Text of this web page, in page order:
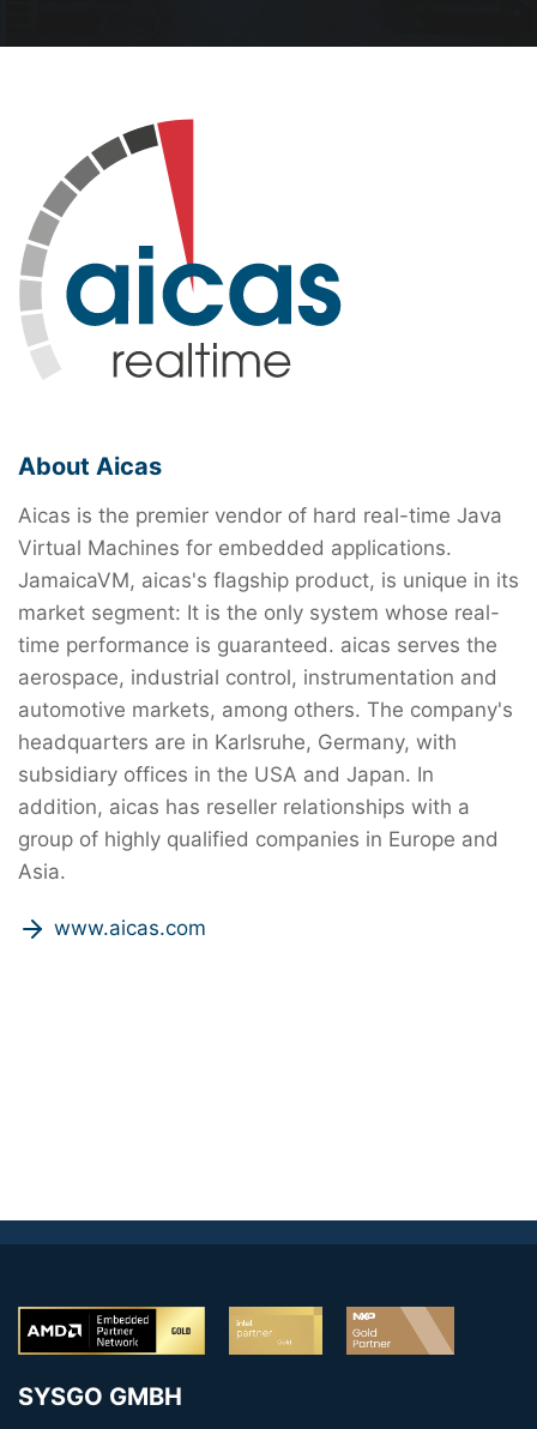
About Aicas
Aicas is the premier vendor of hard real-time Java
Virtual Machines for embedded applications.
JamaicaVM, aicas's flagship product, is unique in its
market segment: It is the only system whose real-
time performance is guaranteed. aicas serves the
aerospace, industrial control, instrumentation and
automotive markets, among others. The company's
headquarters are in Karlsruhe, Germany, with
subsidiary offices in the USA and Japan. In
addition, aicas has reseller relationships with a
group of highly qualified companies in Europe and
Asia.
www.aicas.com
SYSGO GMBH